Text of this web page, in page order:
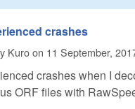
crashes
Kuroon 11 September,
crashes when I
ORF files with